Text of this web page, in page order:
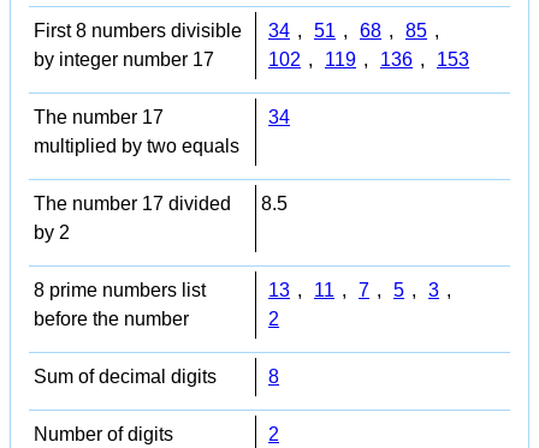
First 8 numbers divisible
by integer number 17
34 , 51 , 68 , 85 ,
102 , 119 , 136 , 153
The number 17
multiplied by two equals
34
The number 17 divided
by 2
8.5
8 prime numbers list
before the number
13 , 11 , 7 , 5 , 3 ,
2
Sum of decimal digits 8
Number of digits 2